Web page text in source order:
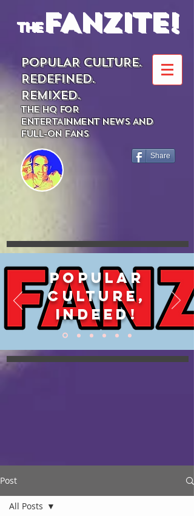
theFANZITE!
POPULAR CULTURE.
REDEFINED.
REMIXED.
THE HQ FOR
ENTERTAINMENT NEWS AND
FULL-ON FANS
Share
POPULAR
CULTURE,
INDEED!
Post
All Posts